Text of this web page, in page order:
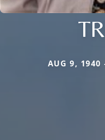
AUG 9,